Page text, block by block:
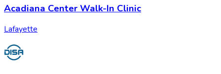
Acadiana Center Walk-In Clinic
Lafayette